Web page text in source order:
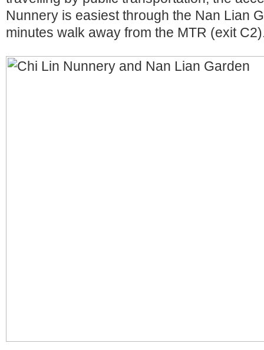
Nunnery is easiest through the Nan Lian
minutes walk away from the MTR (exit